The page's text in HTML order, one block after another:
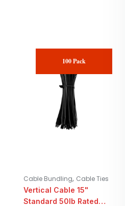
100 Pack
Cable Bundling, Cable Ties
Vertical Cable 15"
Standard 50lb Rated